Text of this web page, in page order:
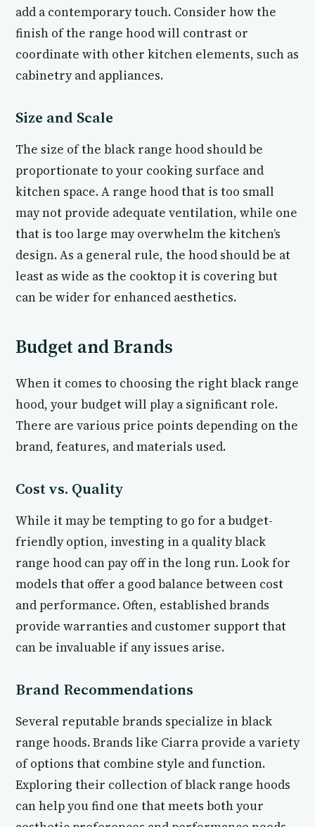
add a contemporary touch. Consider how the
finish of the range hood will contrast or
coordinate with other kitchen elements, such as
cabinetry and appliances.
Size and Scale
The size of the black range hood should be
proportionate to your cooking surface and
kitchen space. A range hood that is too small
may not provide adequate ventilation, while one
that is too large may overwhelm the kitchen’s
design. As a general rule, the hood should be at
least as wide as the cooktop it is covering but
can be wider for enhanced aesthetics.
Budget and Brands
When it comes to choosing the right black range
hood, your budget will play a significant role.
There are various price points depending on the
brand, features, and materials used.
Cost vs. Quality
While it may be tempting to go for a budget-
friendly option, investing in a quality black
range hood can pay off in the long run. Look for
models that offer a good balance between cost
and performance. Often, established brands
provide warranties and customer support that
can be invaluable if any issues arise.
Brand Recommendations
Several reputable brands specialize in black
range hoods. Brands like Ciarra provide a variety
of options that combine style and function.
Exploring their collection of black range hoods
can help you find one that meets both your